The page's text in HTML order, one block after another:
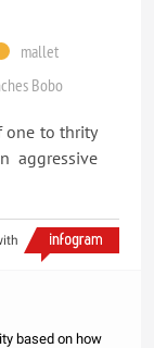
mallet
Bobo
one to thrity
aggressive
based on how